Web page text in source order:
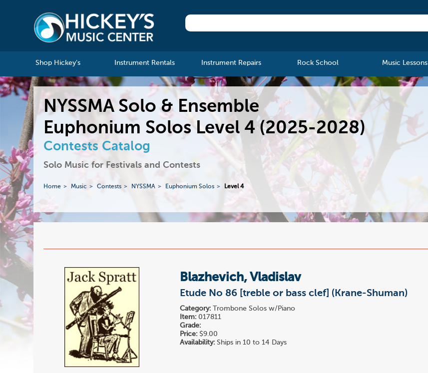
Shop Hickey's Instrument Rentals Instrument Repairs Rock School Music Lessons
NYSSMA Solo & Ensemble
Euphonium Solos Level 4 (2025-2028)
Contests Catalog
Solo Music for Festivals and Contests
Home Music Contests NYSSMA Euphonium Solos Level 4
Blazhevich, Vladislav
Etude No 86 [treble or bass clef] (Krane-Shuman)
Category: Trombone Solos w/Piano
Item: 017811
Grade:
Price: $9.00
Availability: Ships in 10 to 14 Days